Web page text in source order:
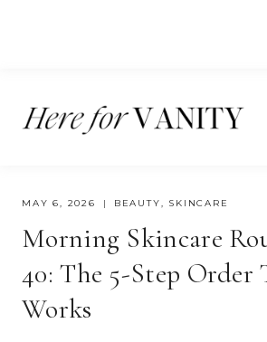
MAY 6, 2026 BEAUTY, SKINCARE
Morning Skincare
40: The 5-Step Order
Works